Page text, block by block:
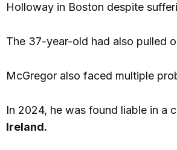
Holloway in Boston despite
The 37-year-old had also pulled
McGregor also faced multiple
In 2024, he was found liable in a
Ireland.